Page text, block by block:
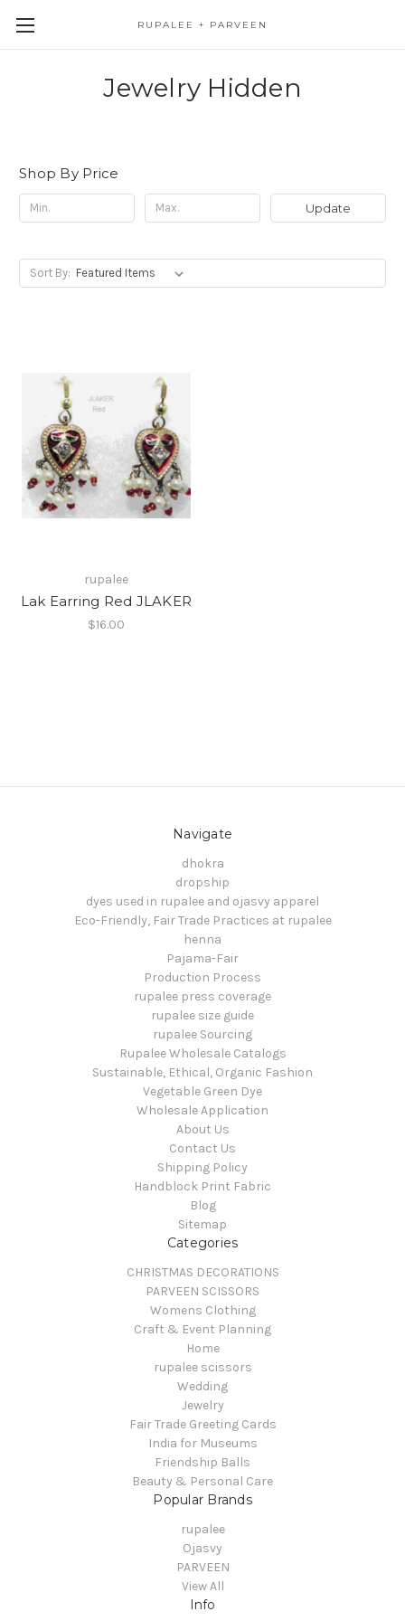
RUPALEE + PARVEEN
Jewelry Hidden
Shop By Price
Update
Sort By:
rupalee
Lak Earring Red JLAKER
$16.00
Navigate
dhokra
dropship
dyes used in rupalee and ojasvy apparel
Eco-Friendly, Fair Trade Practices at rupalee
henna
Pajama-Fair
Production Process
rupalee press coverage
rupalee size guide
rupalee Sourcing
Rupalee Wholesale Catalogs
Sustainable, Ethical, Organic Fashion
Vegetable Green Dye
Wholesale Application
About Us
Contact Us
Shipping Policy
Handblock Print Fabric
Blog
Sitemap
Categories
CHRISTMAS DECORATIONS
PARVEEN SCISSORS
Womens Clothing
Craft & Event Planning
Home
rupalee scissors
Wedding
Jewelry
Fair Trade Greeting Cards
India for Museums
Friendship Balls
Beauty & Personal Care
Popular Brands
rupalee
Ojasvy
PARVEEN
View All
Info